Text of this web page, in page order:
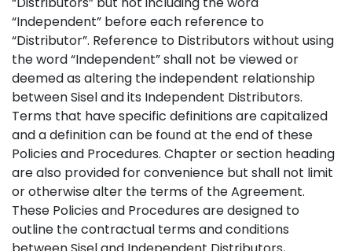
“Independent” before each reference to
“Distributor”. Reference to Distributors without using
the word “Independent” shall not be viewed or
deemed as altering the independent relationship
between Sisel and its Independent Distributors.
Terms that have specific definitions are capitalized
and a definition can be found at the end of these
Policies and Procedures. Chapter or section heading
are also provided for convenience but shall not limit
or otherwise alter the terms of the Agreement.
These Policies and Procedures are designed to
outline the contractual terms and conditions